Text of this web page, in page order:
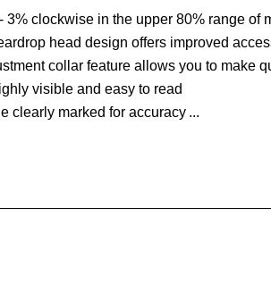
3% clockwise in the upper 80% range of
head design offers improved
collar feature allows you to make
visible and easy to read
clearly marked for accuracy